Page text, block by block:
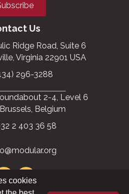
Us
Ridge Road, Suite 6
Virginia 22901 USA
296-3288
2-4, Level 6
Belgium
2 403 36 58
cookies